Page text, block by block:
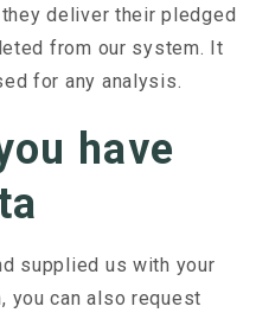
deliver their pledged
from our system. It
for any analysis.
have
supplied us with your
you can also request